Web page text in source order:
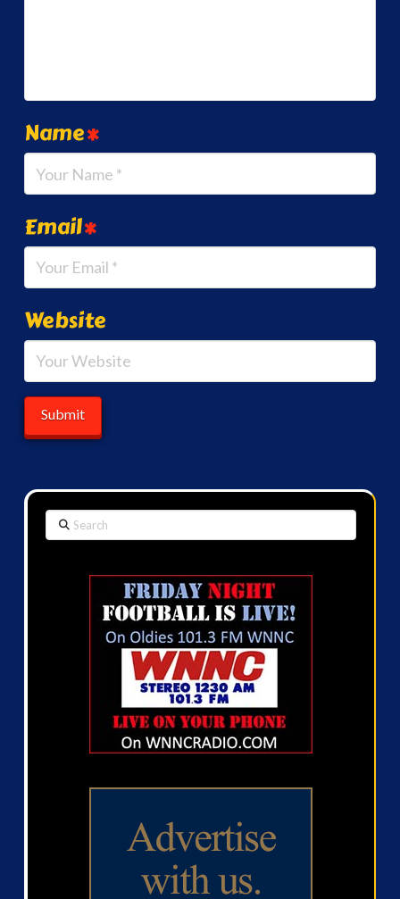
Name*
Email*
Website
Search